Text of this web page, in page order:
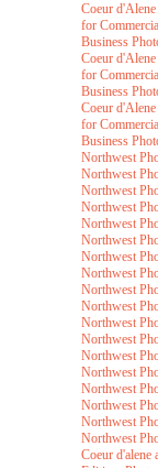
Coeur
for
Business
Coeur
for
Business
Coeur
for
Business
Northwest
Northwest
Northwest
Northwest
Northwest
Northwest
Northwest
Northwest
Northwest
Northwest
Northwest
Northwest
Northwest
Northwest
Northwest
Northwest
Northwest
Northwest
Coeur d'alene